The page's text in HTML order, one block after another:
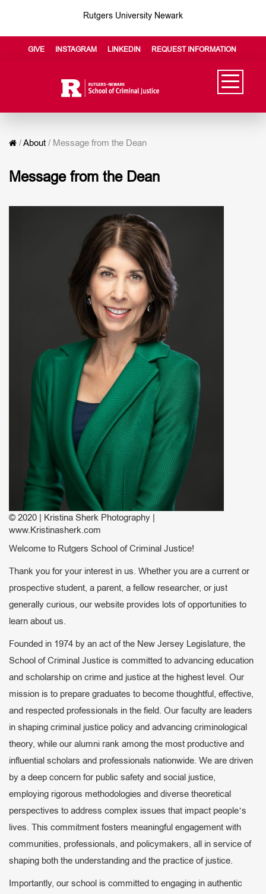
Rutgers University Newark
GIVE INSTAGRAM LINKEDIN REQUEST INFORMATION
/About / Message from the Dean
Message from the Dean
© 2020 | Kristina Sherk Photography |
www.Kristinasherk.com
Welcome to Rutgers School of Criminal Justice!
Thank you for your interest in us. Whether you are a current or
prospective student, a parent, a fellow researcher, or just
generally curious, our website provides lots of opportunities to
learn about us.
Founded in 1974 by an act of the New Jersey Legislature, the
School of Criminal Justice is committed to advancing education
and scholarship on crime and justice at the highest level. Our
mission is to prepare graduates to become thoughtful, effective,
and respected professionals in the field. Our faculty are leaders
in shaping criminal justice policy and advancing criminological
theory, while our alumni rank among the most productive and
influential scholars and professionals nationwide. We are driven
by a deep concern for public safety and social justice,
employing rigorous methodologies and diverse theoretical
perspectives to address complex issues that impact people’s
lives. This commitment fosters meaningful engagement with
communities, professionals, and policymakers, all in service of
shaping both the understanding and the practice of justice.
Importantly, our school is committed to engaging in authentic